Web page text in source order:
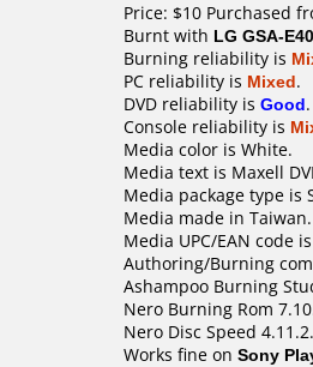
Price: $10 Purchased
Burnt with LG GSA-
Burning reliability is
PC reliability is Mixed.
DVD reliability is Good.
Console reliability is
Media color is White.
Media text is Maxell
Media package type is
Media made in Taiwan.
Media UPC/EAN code
Authoring/Burning
Ashampoo Burning
Nero Burning Rom
Nero Disc Speed
Works fine on Sony